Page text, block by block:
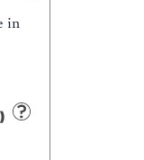
in